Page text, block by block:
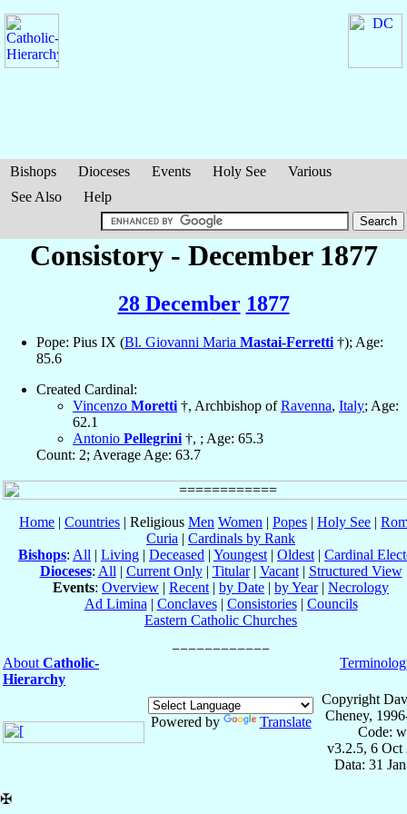
Bishops Dioceses Events Holy See
Various
See Also
Help
Consistory - December 1877
28 December 1877
Pope: Pius IX (Bl. Giovanni Maria Mastai-Ferretti †); Age:
85.6
Created Cardinal:
Vincenzo Moretti †, Archbishop ofRavenna, Italy; Age:
62.1
Antonio Pellegrini †, ; Age: 65.3
Count: 2; Average Age: 63.7
Home | Countries | Religious Men Women | Popes | Holy See |
Curia | Cardinals by Rank
Bishops: All | Living | Deceased | Youngest | Oldest | Cardinal
Dioceses: All | Current Only| Titular| Vacant| Structured View
Events: Overview | Recent | by Date | by Year| Necrology
Ad Limina | Conclaves| Consistories| Councils
Eastern Catholic Churches
About Catholic-
Hierarchy
Powered by Translate
Copyright
Cheney,
Code:
v3.2.5, 6 Oct
Data: 31
✠